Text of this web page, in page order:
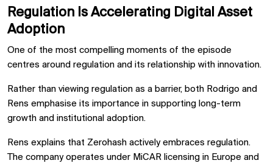
Regulation Is Accelerating Digital Asset
Adoption
One of the most compelling moments of the episode
centres around regulation and its relationship with innovation.
Rather than viewing regulation as a barrier, both Rodrigo and
Rens emphasise its importance in supporting long-term
growth and institutional adoption.
Rens explains that Zerohash actively embraces regulation.
The company operates under MiCAR licensing in Europe and